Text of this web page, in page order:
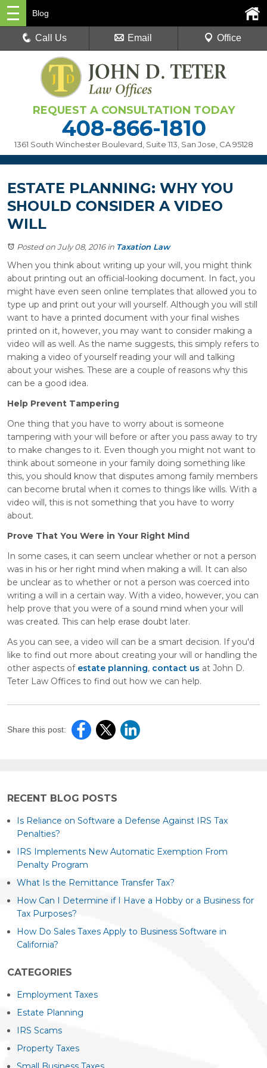
REQUEST A CONSULTATION TODAY
408-866-1810
1361 South Winchester Boulevard, Suite 113 San Jose, CA 95128
Blog
Call Us Email Office
ESTATE PLANNING: WHY YOU
SHOULD CONSIDER A VIDEO
WILL
Posted on July 08, 2016in Taxation Law
When you think about writing up your will, you might think
about printing out an official-looking document. In fact, you
might have even seen online templates that allowed you to
type up and print out your will yourself. Although you will still
want to have a printed document with your final wishes
printed on it, however, you may want to consider making a
video will as well. As the name suggests, this simply refers to
making a video of yourself reading your will and talking
about your wishes. These are a couple of reasons why this
can be a good idea.
Help Prevent Tampering
One thing that you have to worry about is someone
tampering with your will before or after you pass away to try
to make changes to it. Even though you might not want to
think about someone in your family doing something like
this, you should know that disputes among family members
can become brutal when it comes to things like wills. With a
video will, this is not something that you have to worry
about.
Prove That You Were in Your Right Mind
In some cases, it can seem unclear whether or not a person
was in his or her right mind when making a will. It can also
be unclear as to whether or not a person was coerced into
writing a will in a certain way. With a video, however, you can
help prove that you were of a sound mind when your will
was created. This can help erase doubt later.
As you can see, a video will can be a smart decision. If you'd
like to find out more about creating your will or handling the
other aspects of estate planning, contact us at John D.
Teter Law Offices to find out how we can help.
Share this post:
RECENT BLOG POSTS
Is Reliance on Software a Defense Against IRS Tax
Penalties?
IRS Implements New Automatic Exemption From
Penalty Program
What Is the Remittance Transfer Tax?
How Can I Determine if I Have a Hobby or a Business for
Tax Purposes?
How Do Sales Taxes Apply to Business Software in
California?
CATEGORIES
Employment Taxes
Estate Planning
IRS Scams
Property Taxes